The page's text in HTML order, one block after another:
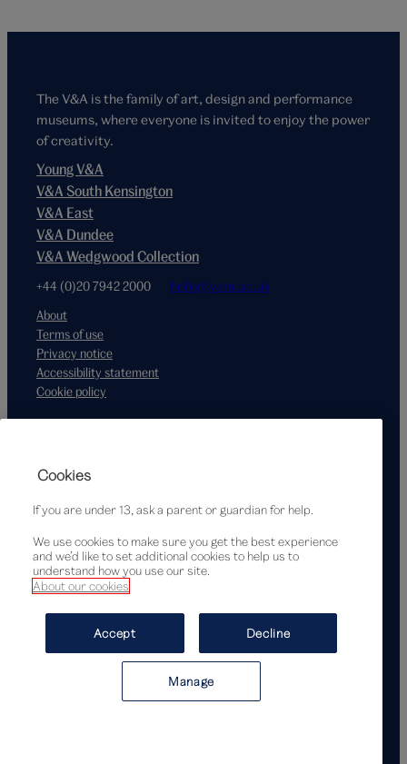
The V&A is the family of art, design and performance
museums, where everyone is invited to enjoy the power
of creativity.
Young V&A
V&A South Kensington
V&A East
V&A Dundee
V&A Wedgwood Collection
+44 (0)20 7942 2000 hello@vam.ac.uk
About
Terms of use
Privacy notice
Accessibility statement
Cookie policy
Cookies
If you are under 13, ask a parent or guardian for help.
We use cookies to make sure you get the best experience
and we’d like to set additional cookies to help us to
understand how you use our site.
About our cookies
Accept Decline
Manage